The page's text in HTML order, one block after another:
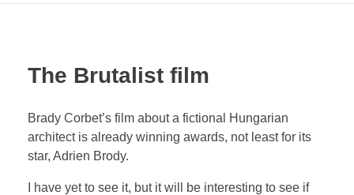
The Brutalist film
Brady Corbet’s film about a fictional Hungarian
architect is already winning awards, not least for its
star, Adrien Brody.
I have yet to see it, but it will be interesting to see if